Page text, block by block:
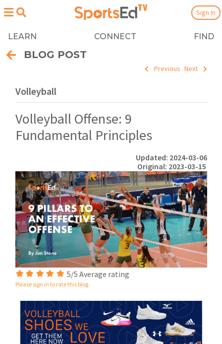
LEARN CONNECT FIND
Sign In
BLOG POST
Previous Next
Volleyball
Volleyball Offense: 9
Fundamental Principles
Updated: 2024-03-06
Original: 2023-03-15
5/5 Average rating
Please sign in to rate this blog.